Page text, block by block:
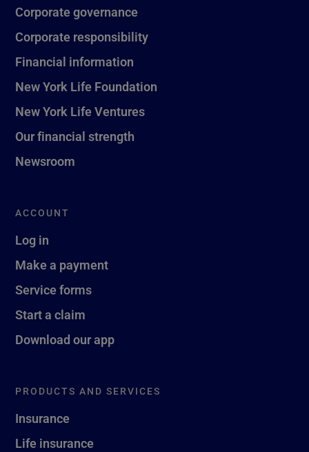
Corporate governance
Corporate responsibility
Financial information
New York Life Foundation
New York Life Ventures
Our financial strength
Newsroom
ACCOUNT
Log in
Make a payment
Service forms
Start a claim
Download our app
PRODUCTS AND SERVICES
Insurance
Life insurance